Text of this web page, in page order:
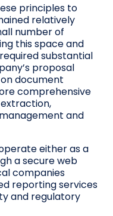
principles to
relatively
number of
this space and
substantial
proposal
document
comprehensive
and
either as a
a secure web
companies
reporting services
and regulatory